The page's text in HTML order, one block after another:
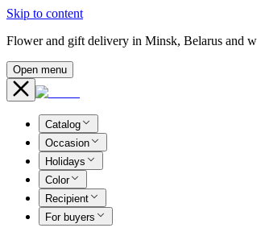
Skip to content
Flower and gift delivery in Minsk, Belarus and
Open menu
Catalog
Occasion
Holidays
Color
Recipient
For buyers